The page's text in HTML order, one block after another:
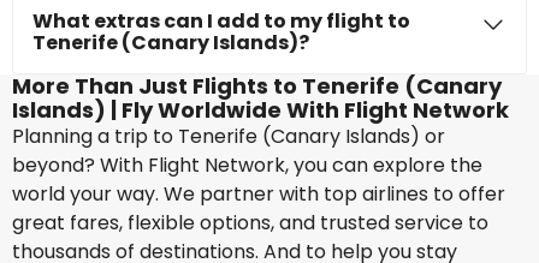
What extras can I add to my flight to
Tenerife (Canary Islands)?
More Than Just Flights to Tenerife (Canary
Islands) | Fly Worldwide With Flight Network
Planning a trip to Tenerife (Canary Islands) or
beyond? With Flight Network, you can explore the
world your way. We partner with top airlines to offer
great fares, flexible options, and trusted service to
thousands of destinations. And to help you stay